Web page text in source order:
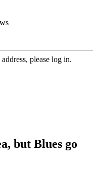
please log in.
but Blues go